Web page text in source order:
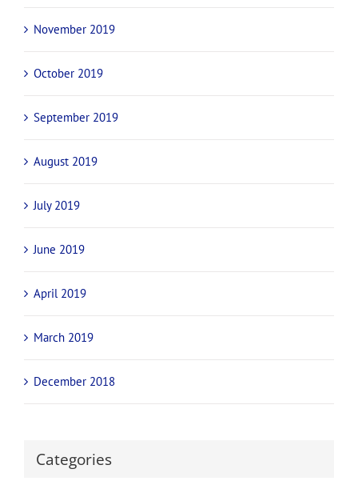
November 2019
October 2019
September 2019
August 2019
July 2019
June 2019
April 2019
March 2019
December 2018
Categories